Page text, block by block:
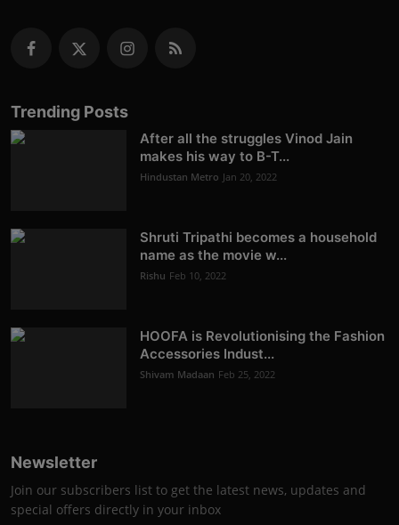
Trending Posts
After all the struggles Vinod Jain
makes his way to B-T...
Hindustan Metro Jan 20, 2022
Shruti Tripathi becomes a household
name as the movie w...
Rishu Feb 10, 2022
HOOFA is Revolutionising the Fashion
Accessories Indust...
Shivam Madaan Feb 25, 2022
Newsletter
Join our subscribers list to get the latest news, updates and
special offers directly in your inbox